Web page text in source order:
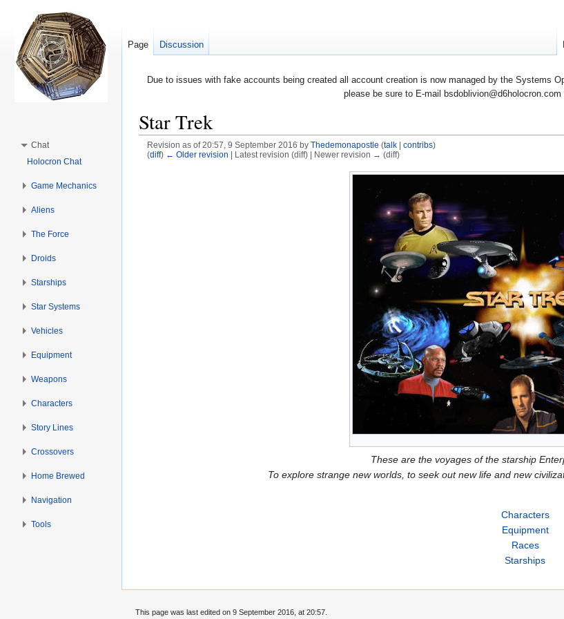
Due to issues with fake accounts being created all account creation is now managed by the Systems
please be sure to E-mail
Star Trek
Revision as of 20:57, 9 September 2016 by Thedemonapostle (talk| contribs)
(diff) ← Older revision | Latest revision (diff) | Newer revision → (diff)
These are the voyages of the starship
To explore strange new worlds, to seek out new life and new
Characters
Equipment
Races
Starships
Page Discussion
Chat
Holocron Chat
Game Mechanics
Aliens
The Force
Droids
Starships
Star Systems
Vehicles
Equipment
Weapons
Characters
Story Lines
Crossovers
Home Brewed
Navigation
Tools
This page was last edited on 9 September 2016, at 20:57.